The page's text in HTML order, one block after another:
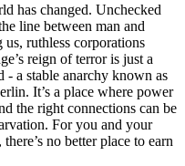
has changed. Unchecked
line between man and
ruthless corporations
reign of terror is just a
- a stable anarchy known as
It’s a place where power
the right connections can be
For you and your
no better place to earn